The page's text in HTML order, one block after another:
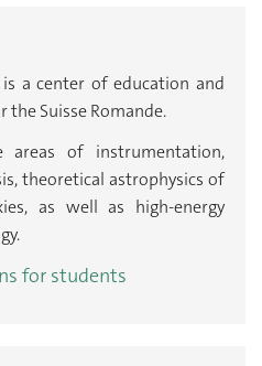
a center of education and
Suisse Romande.
areas of instrumentation,
theoretical astrophysics of
as well as high-energy
for students